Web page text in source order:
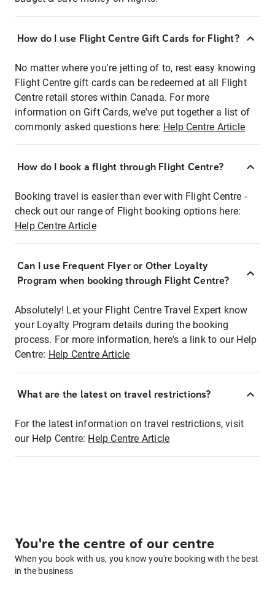
How do I use Flight Centre Gift Cards for Flight?
No matter where you're jetting of to, rest easy knowing
Flight Centre gift cards can be redeemed at all Flight
Centre retail stores within Canada. For more
information on Gift Cards, we've put together a list of
commonly asked questions here: Help Centre Article
How do I book a flight through Flight Centre?
Booking travel is easier than ever with Flight Centre -
check out our range of Flight booking options here:
Help Centre Article
Can I use Frequent Flyer or Other Loyalty
Program when booking through Flight Centre?
Absolutely! Let your Flight Centre Travel Expert know
your Loyalty Program details during the booking
process. For more information, here's a link to our Help
Centre: Help Centre Article
What are the latest on travel restrictions?
For the latest information on travel restrictions, visit
our Help Centre: Help Centre Article
You're the centre of our centre
When you book with us, you know you're booking with the best
in the business